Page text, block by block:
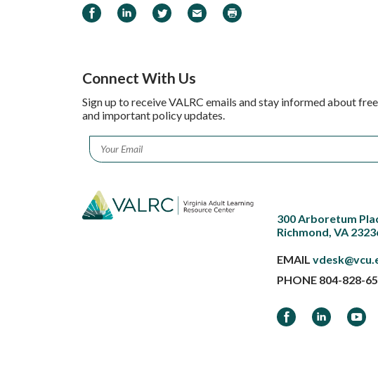
Share on Facebook
Share on LinkedIn
Share on Twitter
Email Print
Connect With Us
Sign up to receive VALRC emails and stay informed about
and important policy updates.
Email *
300 Arboretum
Richmond, VA
EMAIL
PHONE 804-828-
FacebookLinkedIn